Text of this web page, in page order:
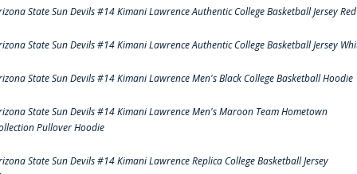
State Sun Devils #14 Kimani Lawrence Authentic College Basketball Jersey Red
State Sun Devils #14 Kimani Lawrence Authentic College Basketball Jersey
State Sun Devils #14 Kimani Lawrence Men's Black College Basketball Hoodie
State Sun Devils #14 Kimani Lawrence Men's Maroon Team Hometown
Pullover Hoodie
State Sun Devils #14 Kimani Lawrence Replica College Basketball Jersey